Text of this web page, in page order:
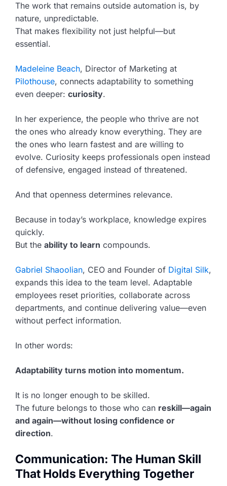
The work that remains outside automation is, by
nature, unpredictable.
That makes flexibility not just helpful—but
essential.
Madeleine Beach, Director of Marketing at
Pilothouse, connects adaptability to something
even deeper: curiosity.
In her experience, the people who thrive are not
the ones who already know everything. They are
the ones who learn fastest and are willing to
evolve. Curiosity keeps professionals open instead
of defensive, engaged instead of threatened.
And that openness determines relevance.
Because in today’s workplace, knowledge expires
quickly.
But the ability to learn compounds.
Gabriel Shaoolian, CEO and Founder of Digital Silk,
expands this idea to the team level. Adaptable
employees reset priorities, collaborate across
departments, and continue delivering value—even
without perfect information.
In other words:
Adaptability turns motion into momentum.
It is no longer enough to be skilled.
The future belongs to those who can reskill—again
and again—without losing confidence or
direction.
Communication: The Human Skill
That Holds Everything Together